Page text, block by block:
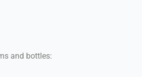
and bottles: